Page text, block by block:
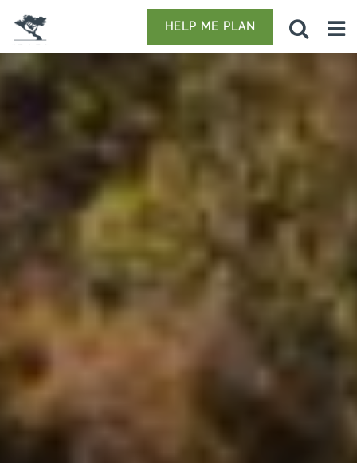
HELP ME PLAN